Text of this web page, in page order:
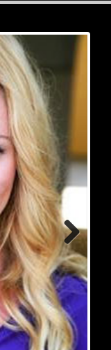
Next